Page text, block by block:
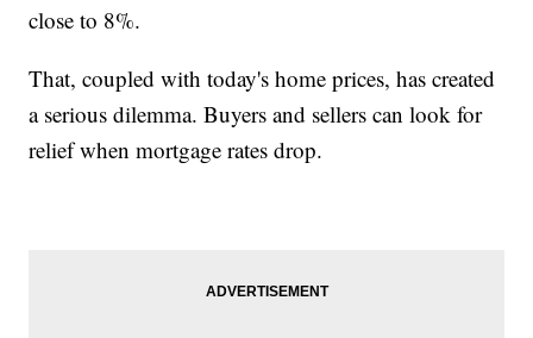
close to 8%.
That, coupled with today's home prices, has created
a serious dilemma. Buyers and sellers can look for
relief when mortgage rates drop.